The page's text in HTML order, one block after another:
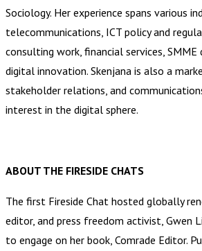
Sociology. Her experience spans various
telecommunications, ICT policy and
consulting work, financial services,
digital innovation. Skenjana is also a
stakeholder relations, and
interest in the digital sphere.
ABOUT THE FIRESIDE CHATS
The first Fireside Chat hosted globally
editor, and press freedom activist, Gwen
to engage on her book, Comrade Editor.